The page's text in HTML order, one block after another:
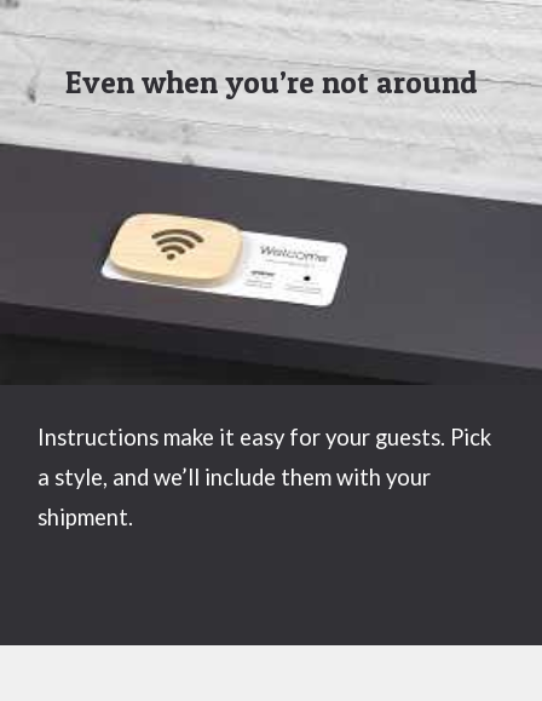
Even when you’re not around
Instructions make it easy for your guests. Pick
a style, and we’ll include them with your
shipment.